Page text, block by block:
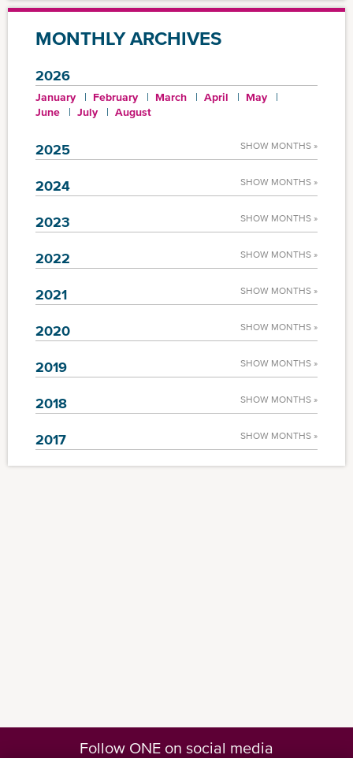
MONTHLY ARCHIVES
2026
January February March April
May
June
July August
2025 SHOW MONTHS »
2024 SHOW MONTHS »
2023 SHOW MONTHS »
2022 SHOW MONTHS »
2021 SHOW MONTHS »
2020 SHOW MONTHS »
2019 SHOW MONTHS »
2018 SHOW MONTHS »
2017 SHOW MONTHS »
Follow ONE on social media